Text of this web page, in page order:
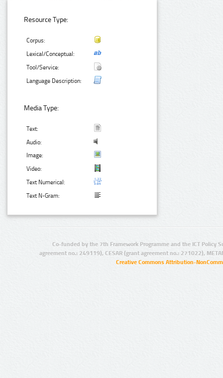
Resource Type:
Corpus:
Lexical/Conceptual:
Tool/Service:
Language Description:
Media Type:
Text:
Audio:
Image:
Video:
Text Numerical:
Text N-Gram:
Co-funded by the 7th Framework Programme and the ICT Policy
agreement no.: 249119), CESAR (grant agreement no.: 271022),
Creative Commons Attribution-